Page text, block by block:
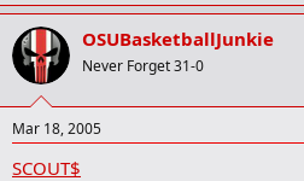
p
v
t
OSUBasketballJunkie
Never Forget 31-0
Mar 18, 2005
SCOUT$